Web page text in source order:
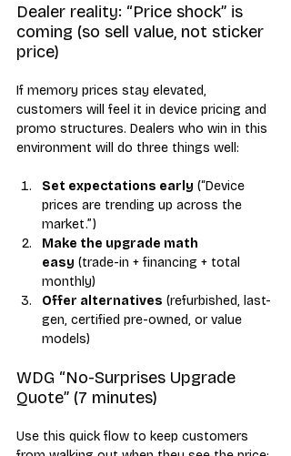
Dealer reality: “Price shock” is
coming (so sell value, not sticker
price)
If memory prices stay elevated,
customers will feel it in device pricing and
promo structures. Dealers who win in this
environment will do three things well:
Set expectations early (“Device
prices are trending up across the
market.”)
Make the upgrade math
easy (trade-in + financing + total
monthly)
Offer alternatives (refurbished, last-
gen, certified pre-owned, or value
models)
WDG “No-Surprises Upgrade
Quote” (7 minutes)
Use this quick flow to keep customers